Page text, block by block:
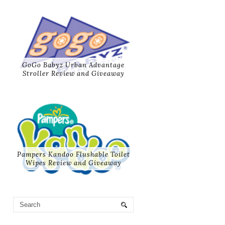
GoGo Babyz Urban Advantage
Stroller Review and Giveaway
Pampers Kandoo Flushable Toilet
Wipes Review and Giveaway